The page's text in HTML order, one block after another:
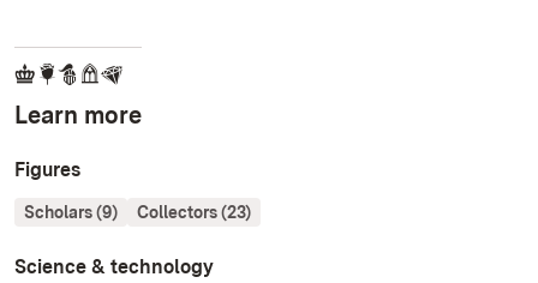
Learn more
Figures
Scholars (9) Collectors (23)
Science & technology